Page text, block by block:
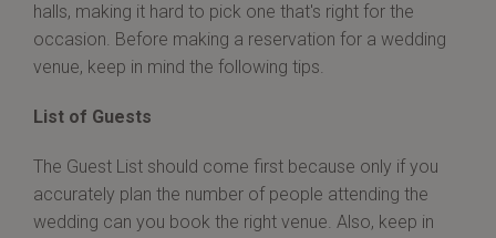
halls, making it hard to pick one that's right for the
occasion. Before making a reservation for a wedding
venue, keep in mind the following tips.
List of Guests
The Guest List should come first because only if you
accurately plan the number of people attending the
wedding can you book the right venue. Also, keep in